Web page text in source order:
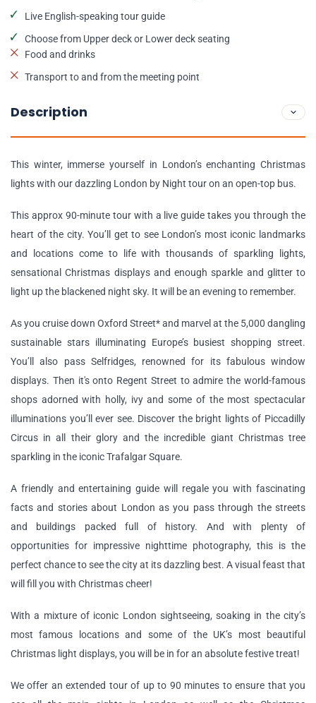
Live English-speaking tour guide
Choose from Upper deck or Lower deck seating
Food and drinks
Transport to and from the meeting point
Description
This winter, immerse yourself in London’s enchanting Christmas
lights with our dazzling London by Night tour on an open-top bus.
This approx 90-minute tour with a live guide takes you through the
heart of the city. You’ll get to see London’s most iconic landmarks
and locations come to life with thousands of sparkling lights,
sensational Christmas displays and enough sparkle and glitter to
light up the blackened night sky. It will be an evening to remember.
As you cruise down Oxford Street* and marvel at the 5,000 dangling
sustainable stars illuminating Europe’s busiest shopping street.
You’ll also pass Selfridges, renowned for its fabulous window
displays. Then it's onto Regent Street to admire the world-famous
shops adorned with holly, ivy and some of the most spectacular
illuminations you’ll ever see. Discover the bright lights of Piccadilly
Circus in all their glory and the incredible giant Christmas tree
sparkling in the iconic Trafalgar Square.
A friendly and entertaining guide will regale you with fascinating
facts and stories about London as you pass through the streets
and buildings packed full of history. And with plenty of
opportunities for impressive nighttime photography, this is the
perfect chance to see the city at its dazzling best. A visual feast that
will fill you with Christmas cheer!
With a mixture of iconic London sightseeing, soaking in the city’s
most famous locations and some of the UK’s most beautiful
Christmas light displays, you will be in for an absolute festive treat!
We offer an extended tour of up to 90 minutes to ensure that you